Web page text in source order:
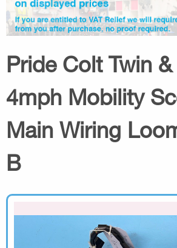
Pride Colt Twin
4mph Mobility
Main Wiring
B